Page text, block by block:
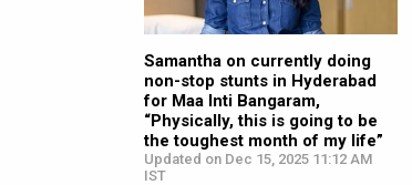
Samantha on currently doing
non-stop stunts in Hyderabad
for Maa Inti Bangaram,
“Physically, this is going to be
the toughest month of my life”
Updated on Dec 15, 2025 11:12 AM
IST